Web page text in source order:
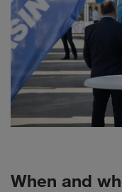
When and